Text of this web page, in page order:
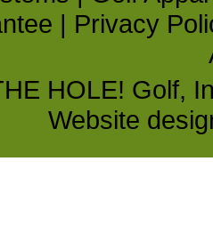
| Privacy
HOLE! Golf,
Website